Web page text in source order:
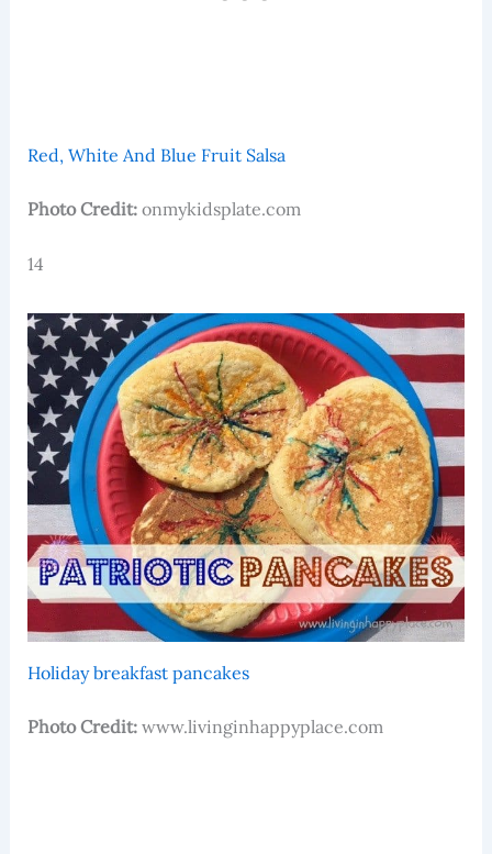
Red, White And Blue Fruit Salsa
Photo Credit:onmykidsplate.com
14
Holiday breakfast pancakes
Photo Credit:www.livinginhappyplace.com